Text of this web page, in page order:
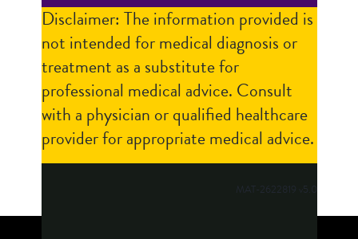
Disclaimer: The information provided is
not intended for medical diagnosis or
treatment as a substitute for
professional medical advice. Consult
with a physician or qualified healthcare
provider for appropriate medical advice.
MAT-2622819 v5.0